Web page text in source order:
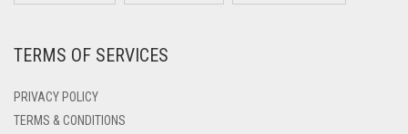
DEEP PINK
DENIM BLUE
TERMS OF SERVICES
PRIVACY POLICY
TERMS & CONDITIONS